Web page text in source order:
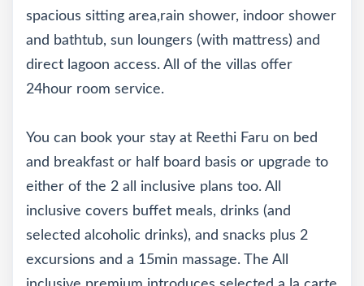
spacious sitting area,rain shower, indoor shower
and bathtub, sun loungers (with mattress) and
direct lagoon access. All of the villas offer
24hour room service.
You can book your stay at Reethi Faru on bed
and breakfast or half board basis or upgrade to
either of the 2 all inclusive plans too. All
inclusive covers buffet meals, drinks (and
selected alcoholic drinks), and snacks plus 2
excursions and a 15min massage. The All